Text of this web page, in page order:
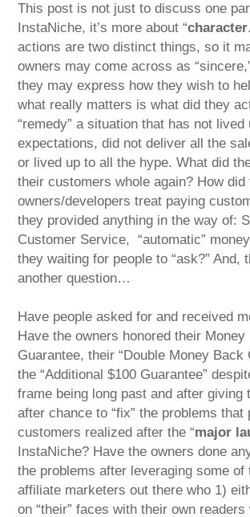
This post is not just to discuss one
InstaNiche, it’s more about “character
actions are two distinct things, so it
owners may come across as
they may express how they wish to
what really matters is what did they
“remedy” a situation that has not lived
expectations, did not deliver all the
or lived up to all the hype. What did
their customers whole again? How did
owners/developers treat paying
they provided anything in the way of:
Customer Service, “automatic”
they waiting for people to “ask?” And,
another question…
Have people asked for and received
Have the owners honored their Money
Guarantee, their “Double Money Back
the “Additional $100 Guarantee”
frame being long past and after giving
after chance to “fix” the problems that
customers realized after the “major
InstaNiche? Have the owners done
the problems after leveraging some of
affiliate marketers out there who 1)
on “their” faces with their own